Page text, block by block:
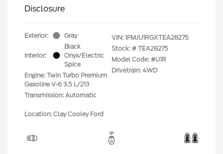
Disclosure
Exterior: Gray
Interior:
Black
Onyx/Electric
Spice
Engine: Twin Turbo Premium
Gasoline V-6 3.5 L/213
Transmission: Automatic
VIN: 1FMJU1RGXTEA28275
Stock: # TEA28275
Model Code: #U1R
Drivetrain: 4WD
Location: Clay Cooley Ford